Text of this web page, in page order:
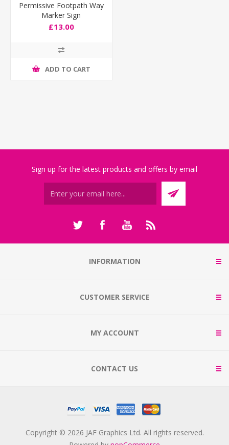
Permissive Footpath Way
Marker Sign
£13.00
ADD TO CART
Sign up for the latest products and offers by email
INFORMATION
CUSTOMER SERVICE
MY ACCOUNT
CONTACT US
Copyright © 2026 JAF Graphics Ltd. All rights reserved.